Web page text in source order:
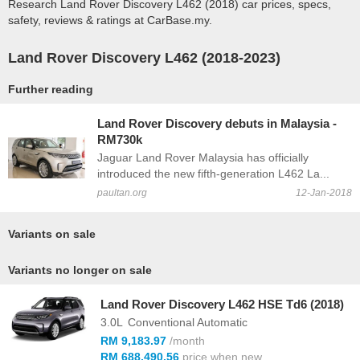
Research Land Rover Discovery L462 (2018) car prices, specs,
safety, reviews & ratings at CarBase.my.
Land Rover Discovery L462 (2018-2023)
Further reading
Land Rover Discovery debuts in Malaysia -
RM730k
Jaguar Land Rover Malaysia has officially
introduced the new fifth-generation L462 La...
paultan.org 12-Jan-2018
Variants on sale
Variants no longer on sale
Land Rover Discovery L462 HSE Td6 (2018)
3.0L
Conventional Automatic
RM 9,183.97 /month
RM 688,490.56 price when new